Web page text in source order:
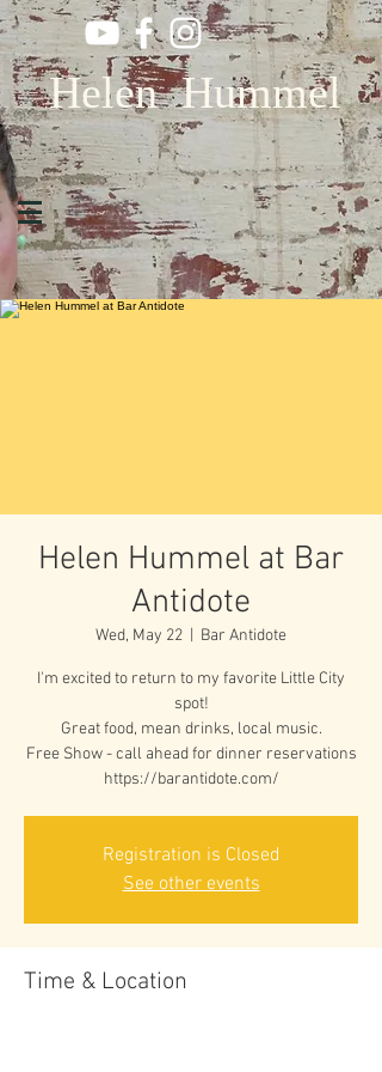
Helen Hummel
Helen Hummel at Bar
Antidote
Wed, May 22 Bar Antidote
I'm excited to return to my favorite Little City
spot!
Great food, mean drinks, local music.
Free Show - call ahead for dinner reservations
https://barantidote.com/
Registration is Closed
See other events
Time & Location